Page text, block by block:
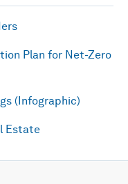
Plan for Net-Zero
(Infographic)
Estate